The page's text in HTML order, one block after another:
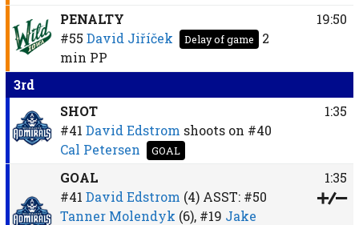
PENALTY
#55 David Jiříček Delay of game
2
min PP
19:50
3rd
SHOT
#41 David Edstrom shoots on #40
Cal Petersen
GOAL
1:35
GOAL
#41 David Edstrom (4)ASST: #50
Tanner Molendyk (6), #19 Jake
1:35